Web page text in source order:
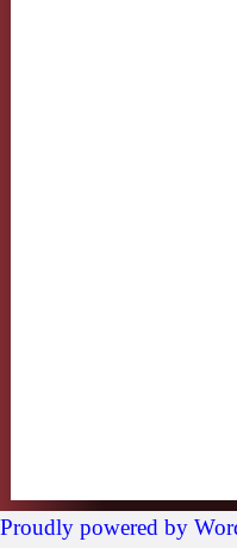
Proudly powered by